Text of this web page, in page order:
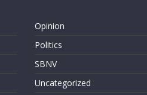
Opinion
Politics
SBNV
Uncategorized